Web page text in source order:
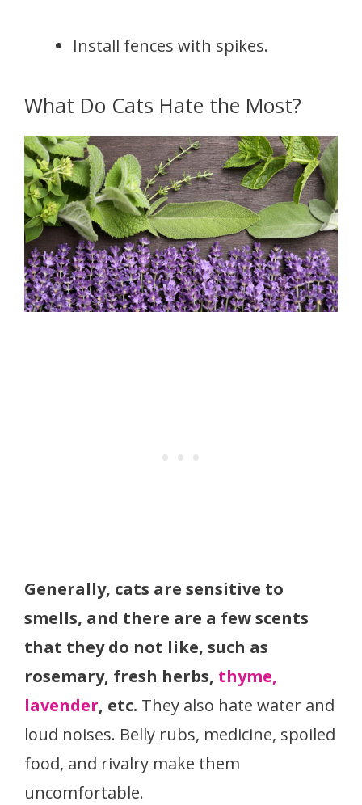
Install fences with spikes.
What Do Cats Hate the Most?
Generally, cats are sensitive to
smells, and there are a few scents
that they do not like, such as
rosemary, fresh herbs, thyme,
lavender, etc. They also hate water and
loud noises. Belly rubs, medicine, spoiled
food, and rivalry make them
uncomfortable.